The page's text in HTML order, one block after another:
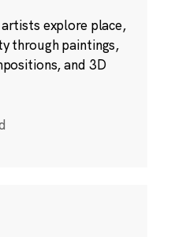
explore place,
through paintings,
and 3D